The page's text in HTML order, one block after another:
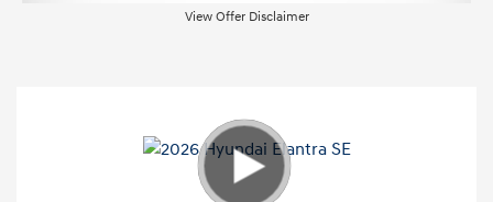
View Offer Disclaimer